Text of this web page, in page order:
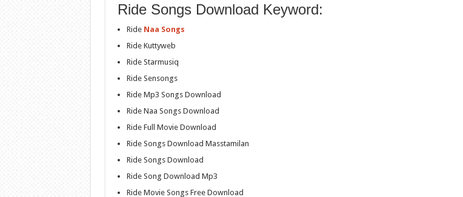
Ride Songs Download Keyword:
Ride Naa Songs
Ride Kuttyweb
Ride Starmusiq
Ride Sensongs
Ride Mp3 Songs Download
Ride Naa Songs Download
Ride Full Movie Download
Ride Songs Download Masstamilan
Ride Songs Download
Ride Song Download Mp3
Ride Movie Songs Free Download